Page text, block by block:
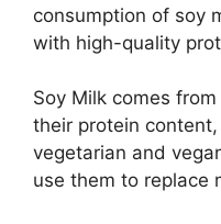
consumption of soy
with high-quality
Soy Milk comes
their protein
vegetarian and
use them to replace